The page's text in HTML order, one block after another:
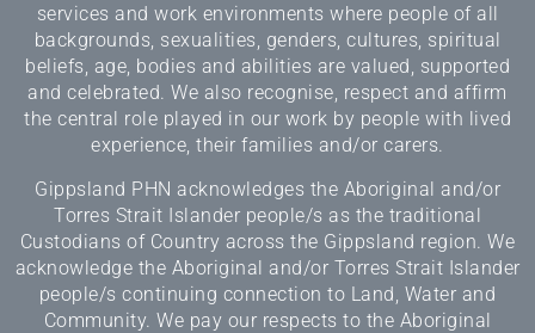
services and work environments where people of all
backgrounds, sexualities, genders, cultures, spiritual
beliefs, age, bodies and abilities are valued, supported
and celebrated. We also recognise, respect and affirm
the central role played in our work by people with lived
experience, their families and/or carers.
Gippsland PHN acknowledges the Aboriginal and/or
Torres Strait Islander people/s as the traditional
Custodians of Country across the Gippsland region. We
acknowledge the Aboriginal and/or Torres Strait Islander
people/s continuing connection to Land, Water and
Community. We pay our respects to the Aboriginal